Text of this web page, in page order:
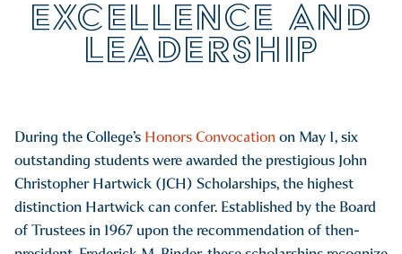
EXCELLENCE AND
LEADERSHIP
During the College’s Honors Convocationon May 1, six
outstanding students were awarded the prestigious John
Christopher Hartwick (JCH) Scholarships, the highest
distinction Hartwick can confer. Established by the Board
of Trustees in 1967 upon the recommendation of then-